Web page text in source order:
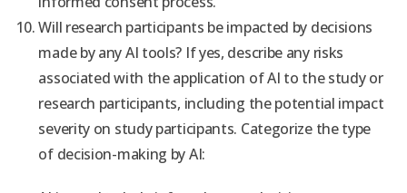
Will research participants be impacted by decisions
made by any AI tools? If yes, describe any risks
associated with the application of AI to the study or
research participants, including the potential impact
severity on study participants. Categorize the type
of decision-making by AI: